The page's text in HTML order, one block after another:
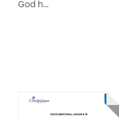
God h…